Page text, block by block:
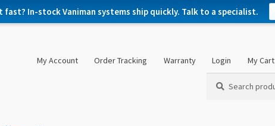
In-stock Vaniman systems ship quickly. Talk to a specialist.
My Account Order Tracking Warranty Login My Cart
for: